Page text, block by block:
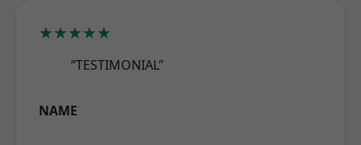
★★★★★
“TESTIMONIAL”
NAME